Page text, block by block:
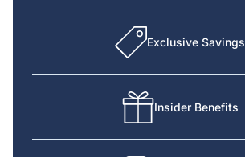
Exclusive Savings
Insider Benefits